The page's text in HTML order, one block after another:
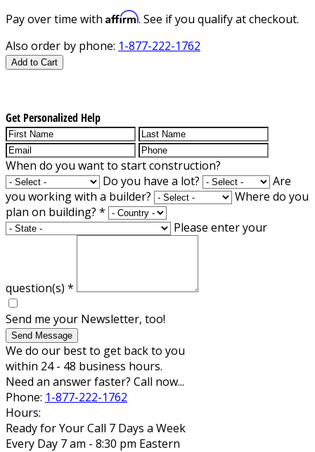
Pay over time with Affirm. See if you qualify at checkout.
Also order by phone: 1-877-222-1762
Add to Cart
Get Personalized Help
When do you want to start construction?
Do you have a lot?
Are
you working with a builder?
Where do you
plan on building? *
Please enter your
question(s) *
Send me your Newsletter, too!
Send Message
We do our best to get back to you
within 24 - 48 business hours.
Need an answer faster? Call now...
Phone: 1-877-222-1762
Hours:
Ready for Your Call 7 Days a Week
Every Day 7 am - 8:30 pm Eastern